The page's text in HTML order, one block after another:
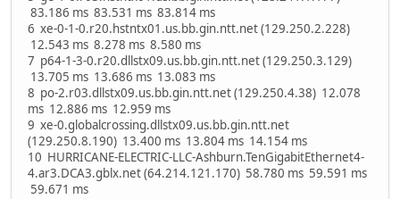
83.186 ms 83.531 ms 83.814 ms
6 xe-0-1-0.r20.hstntx01.us.bb.gin.ntt.net (129.250.2.228)
12.543 ms 8.278 ms 8.580 ms
7 p64-1-3-0.r20.dllstx09.us.bb.gin.ntt.net (129.250.3.129)
13.705 ms 13.686 ms 13.083 ms
8 po-2.r03.dllstx09.us.bb.gin.ntt.net (129.250.4.38) 12.078
ms 12.886 ms 12.959 ms
9 xe-0.globalcrossing.dllstx09.us.bb.gin.ntt.net
(129.250.8.190) 13.400 ms 13.804 ms 14.154 ms
10 HURRICANE-ELECTRIC-LLC-Ashburn.TenGigabitEthernet4-
4.ar3.DCA3.gblx.net (64.214.121.170) 58.780 ms 59.591 ms
59.671 ms